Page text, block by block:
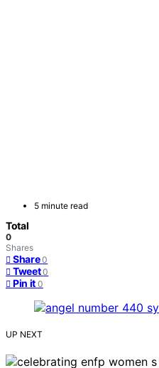
5 minute read
Total
0
Shares
Share 0
Tweet 0
Pin it 0
UP NEXT